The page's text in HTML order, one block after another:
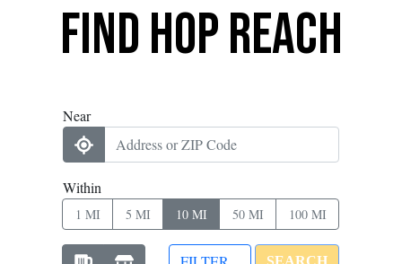
Find Hop Reach